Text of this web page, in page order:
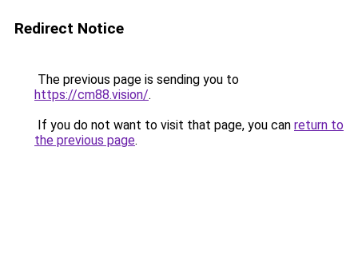
Redirect Notice
The previous page is sending you to
https://cm88.vision/.
If you do not want to visit that page, you can return to
the previous page.